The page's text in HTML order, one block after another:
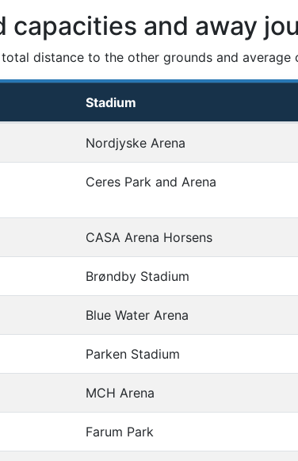
capacities and away
distance to the other grounds and average
Stadium
Nordjyske Arena
Ceres Park and Arena
CASA Arena Horsens
Brøndby Stadium
Blue Water Arena
Parken Stadium
MCH Arena
Farum Park